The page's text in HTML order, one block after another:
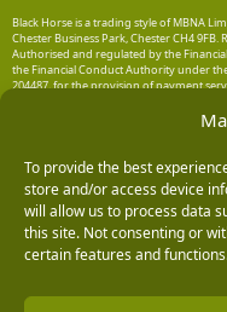
To provide the best
store and/or access device
will allow us to process data
this site. Not consenting or
certain features and
Black Horse is a trading style of MBNA
Chester Business Park, Chester CH4
Authorised and regulated by the
the Financial Conduct Authority under
204487, for the provision of payment